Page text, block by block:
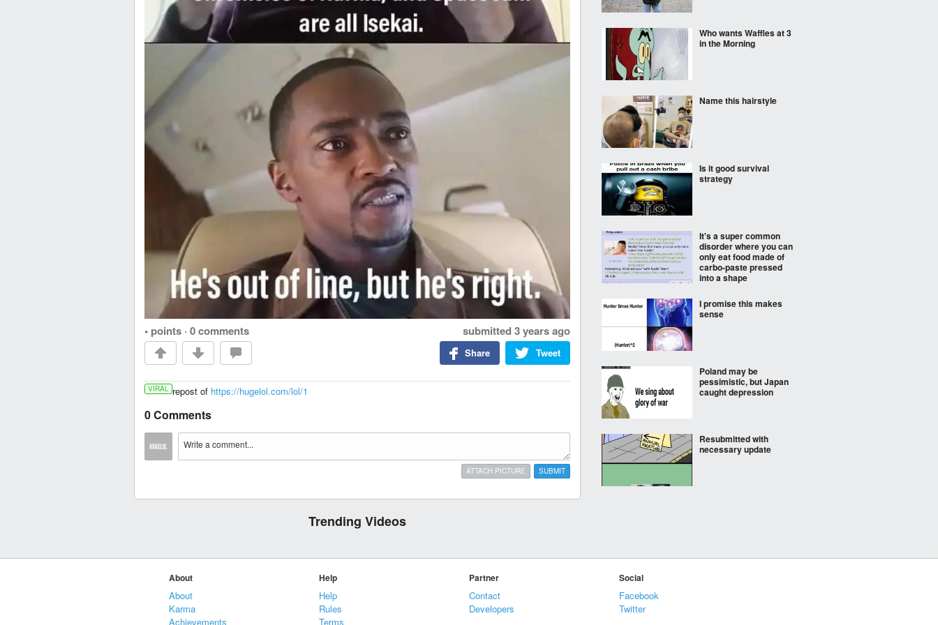
• points · 0 comments submitted 3 years ago
Tweet
Share
VIRAL repost of https://hugelol.com/lol/1
0 Comments
SUBMIT
ATTACH PICTURE
Trending Videos
Who wants Waffles at 3
in the Morning
Name this hairstyle
Is it good survival
strategy
It's a super common
disorder where you can
only eat food made of
carbo-paste pressed
into a shape
I promise this makes
sense
Poland may be
pessimistic, but Japan
caught depression
Resubmitted with
necessary update
About
About
Karma
Achievements
Help
Help
Rules
Terms
Partner
Contact
Developers
Social
Facebook
Twitter